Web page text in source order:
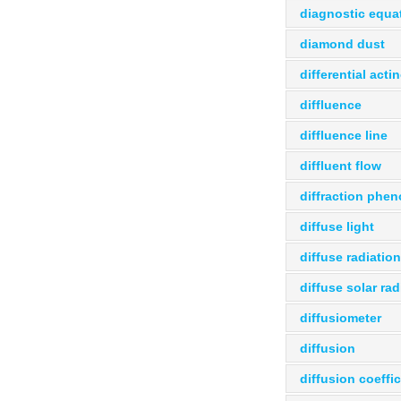
diagnostic
diamond dust
differential
diffluence
diffluence line
diffluent flow
diffraction
diffuse light
diffuse radiation
diffuse solar
diffusiometer
diffusion
diffusion